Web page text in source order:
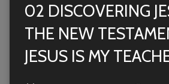
02 DISCOVERING
THE NEW
JESUS IS MY